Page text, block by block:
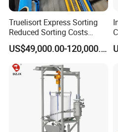
Warmly welcome to visit the
Truelisort Express Sorting
Reduced Sorting Costs
Cross Belt Sorter Machine
Conveyor
US$49,000.00-120,000.00